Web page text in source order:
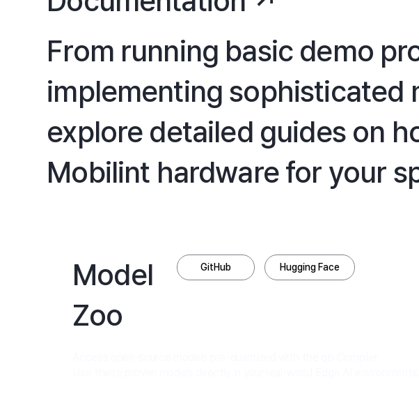
From running basic demo
implementing sophisticated
explore detailed guides on
Mobilint hardware for your
Model
Zoo
GitHub Hugging Face